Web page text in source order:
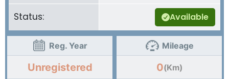
Status:
Available
Reg. Year
Unregistered
Mileage
0(Km)